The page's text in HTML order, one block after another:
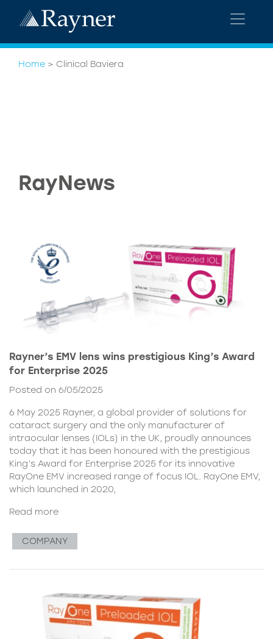
Home > Clinical Baviera
RayNews
Rayner’s EMV lens wins prestigious King’s Award
for Enterprise 2025
Posted on 6/05/2025
6 May 2025 Rayner, a global provider of solutions for
cataract surgery and the only manufacturer of
intraocular lenses (IOLs) in the UK, proudly announces
today that it has been honoured with the prestigious
King’s Award for Enterprise 2025 for its innovative
RayOne EMV increased range of focus IOL. RayOne EMV,
which launched in 2020,
Read more
COMPANY